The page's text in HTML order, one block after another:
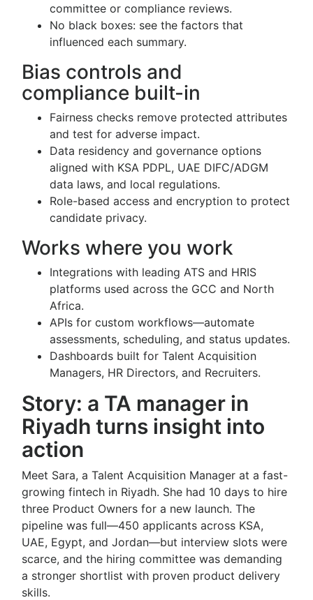
committee or compliance reviews.
No black boxes: see the factors that
influenced each summary.
Bias controls and
compliance built-in
Fairness checks remove protected attributes
and test for adverse impact.
Data residency and governance options
aligned with KSA PDPL, UAE DIFC/ADGM
data laws, and local regulations.
Role-based access and encryption to protect
candidate privacy.
Works where you work
Integrations with leading ATS and HRIS
platforms used across the GCC and North
Africa.
APIs for custom workflows—automate
assessments, scheduling, and status updates.
Dashboards built for Talent Acquisition
Managers, HR Directors, and Recruiters.
Story: a TA manager in
Riyadh turns insight into
action
Meet Sara, a Talent Acquisition Manager at a fast-
growing fintech in Riyadh. She had 10 days to hire
three Product Owners for a new launch. The
pipeline was full—450 applicants across KSA,
UAE, Egypt, and Jordan—but interview slots were
scarce, and the hiring committee was demanding
a stronger shortlist with proven product delivery
skills.